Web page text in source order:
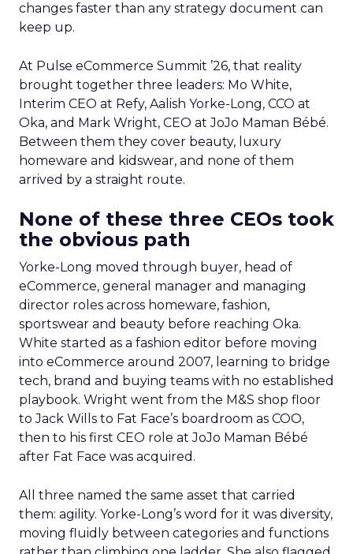
changes faster than any strategy document can
keep up.
At Pulse eCommerce Summit ’26, that reality
brought together three leaders: Mo White,
Interim CEO at Refy, Aalish Yorke-Long, CCO at
Oka, and Mark Wright, CEO at JoJo Maman Bébé.
Between them they cover beauty, luxury
homeware and kidswear, and none of them
arrived by a straight route.
None of these three CEOs took
the obvious path
Yorke-Long moved through buyer, head of
eCommerce, general manager and managing
director roles across homeware, fashion,
sportswear and beauty before reaching Oka.
White started as a fashion editor before moving
into eCommerce around 2007, learning to bridge
tech, brand and buying teams with no established
playbook. Wright went from the M&S shop floor
to Jack Wills to Fat Face’s boardroom as COO,
then to his first CEO role at JoJo Maman Bébé
after Fat Face was acquired.
All three named the same asset that carried
them: agility. Yorke-Long’s word for it was diversity,
moving fluidly between categories and functions